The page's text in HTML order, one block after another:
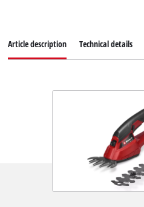
Article description Technical details